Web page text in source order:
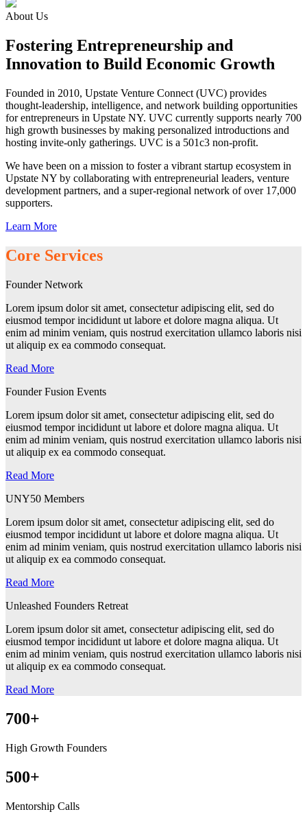
About Us
Fostering Entrepreneurship and
Innovation to Build Economic Growth
Founded in 2010, Upstate Venture Connect (UVC) provides
thought-leadership, intelligence, and network building opportunities
for entrepreneurs in Upstate NY. UVC currently supports nearly 700
high growth businesses by making personalized introductions and
hosting invite-only gatherings. UVC is a 501c3 non-profit.
We have been on a mission to foster a vibrant startup ecosystem in
Upstate NY by collaborating with entrepreneurial leaders, venture
development partners, and a super-regional network of over 17,000
supporters.
Learn More
Core Services
Founder Network
Lorem ipsum dolor sit amet, consectetur adipiscing elit, sed do
eiusmod tempor incididunt ut labore et dolore magna aliqua. Ut
enim ad minim veniam, quis nostrud exercitation ullamco laboris nisi
ut aliquip ex ea commodo consequat.
Read More
Founder Fusion Events
Lorem ipsum dolor sit amet, consectetur adipiscing elit, sed do
eiusmod tempor incididunt ut labore et dolore magna aliqua. Ut
enim ad minim veniam, quis nostrud exercitation ullamco laboris nisi
ut aliquip ex ea commodo consequat.
Read More
UNY50 Members
Lorem ipsum dolor sit amet, consectetur adipiscing elit, sed do
eiusmod tempor incididunt ut labore et dolore magna aliqua. Ut
enim ad minim veniam, quis nostrud exercitation ullamco laboris nisi
ut aliquip ex ea commodo consequat.
Read More
Unleashed Founders Retreat
Lorem ipsum dolor sit amet, consectetur adipiscing elit, sed do
eiusmod tempor incididunt ut labore et dolore magna aliqua. Ut
enim ad minim veniam, quis nostrud exercitation ullamco laboris nisi
ut aliquip ex ea commodo consequat.
Read More
700+
High Growth Founders
500+
Mentorship Calls